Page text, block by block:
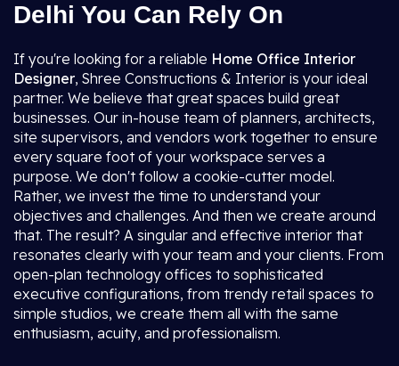
Delhi You Can Rely On
If you're looking for a reliable Home Office Interior
Designer, Shree Constructions & Interior is your ideal
partner. We believe that great spaces build great
businesses. Our in-house team of planners, architects,
site supervisors, and vendors work together to ensure
every square foot of your workspace serves a
purpose. We don't follow a cookie-cutter model.
Rather, we invest the time to understand your
objectives and challenges. And then we create around
that. The result? A singular and effective interior that
resonates clearly with your team and your clients. From
open-plan technology offices to sophisticated
executive configurations, from trendy retail spaces to
simple studios, we create them all with the same
enthusiasm, acuity, and professionalism.